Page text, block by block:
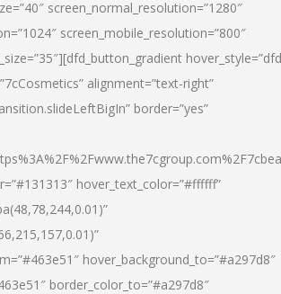
screen_normal_resolution=”1280″
screen_mobile_resolution=”800″
alignment=”text-right”
border=”yes”
hover_text_color=”#ffffff”
hover_background_to=”#a297d8″
border_color_to=”#a297d8″